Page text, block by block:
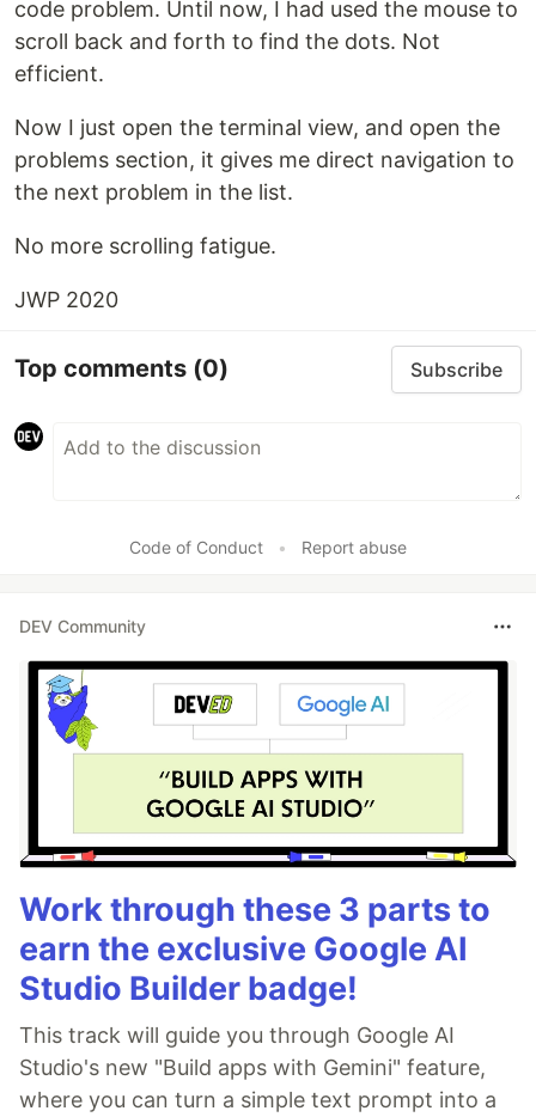
code problem. Until now, I had used the mouse to
scroll back and forth to find the dots. Not
efficient.
Now I just open the terminal view, and open the
problems section, it gives me direct navigation to
the next problem in the list.
No more scrolling fatigue.
JWP 2020
Top comments (0) Subscribe
Code of Conduct • Report abuse
DEV Community
Work through these 3 parts to
earn the exclusive Google AI
Studio Builder badge!
This track will guide you through Google AI
Studio's new "Build apps with Gemini" feature,
where you can turn a simple text prompt into a